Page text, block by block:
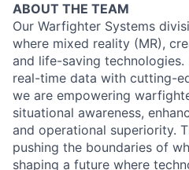
ABOUT THE TEAM
Our Warfighter Systems
where mixed reality (MR),
and life-saving
real-time data with cutting-
we are empowering
situational awareness,
and operational superiority.
pushing the boundaries of
shaping a future where